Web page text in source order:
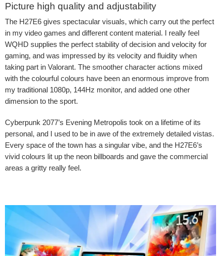
Picture high quality and adjustability
The H27E6 gives spectacular visuals, which carry out the perfect
in my video games and different content material. I really feel
WQHD supplies the perfect stability of decision and velocity for
gaming, and was impressed by its velocity and fluidity when
taking part in Valorant. The smoother character actions mixed
with the colourful colours have been an enormous improve from
my traditional 1080p, 144Hz monitor, and added one other
dimension to the sport.
Cyberpunk 2077’s Evening Metropolis took on a lifetime of its
personal, and I used to be in awe of the extremely detailed vistas.
Every space of the town has a singular vibe, and the H27E6’s
vivid colours lit up the neon billboards and gave the commercial
areas a gritty really feel.